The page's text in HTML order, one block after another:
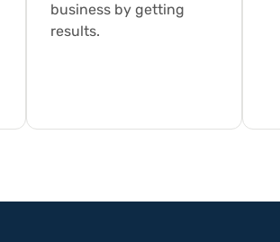
business by getting
results.